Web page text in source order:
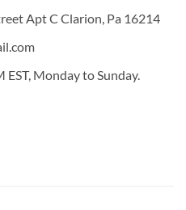
Apt C Clarion, Pa 16214
Monday to Sunday.